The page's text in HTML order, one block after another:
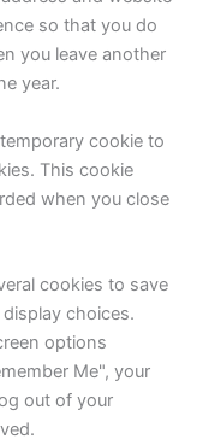
so that you do
you leave another
year.
cookie to
This cookie
when you close
cookies to save
choices.
options
Me", your
out of your